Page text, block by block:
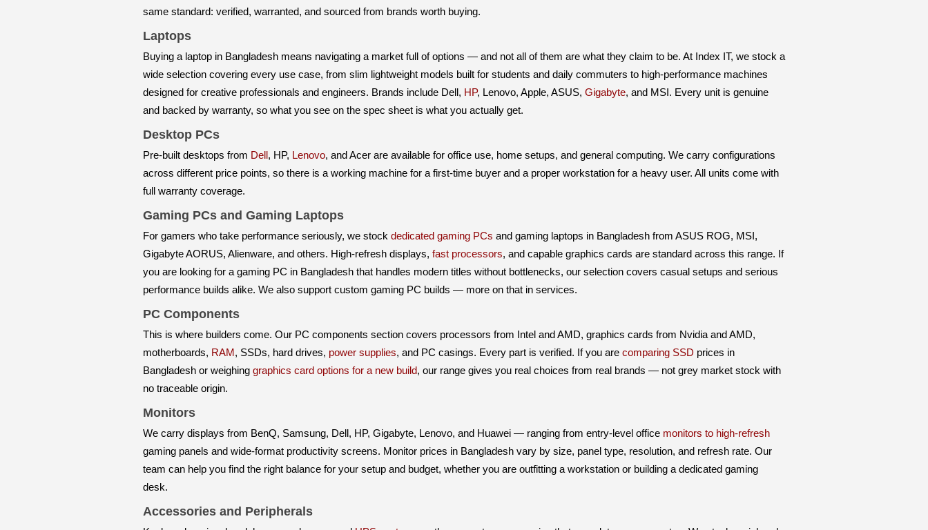
same standard: verified, warranted, and sourced from brands worth buying.
Laptops
Buying a laptop in Bangladesh means navigating a market full of options — and not all of them are what they claim to be. At Index IT, we stock a
wide selection covering every use case, from slim lightweight models built for students and daily commuters to high-performance machines
designed for creative professionals and engineers. Brands include Dell, HP, Lenovo, Apple, ASUS, Gigabyte, and MSI. Every unit is genuine
and backed by warranty, so what you see on the spec sheet is what you actually get.
Desktop PCs
Pre-built desktops from Dell, HP, Lenovo, and Acer are available for office use, home setups, and general computing. We carry configurations
across different price points, so there is a working machine for a first-time buyer and a proper workstation for a heavy user. All units come with
full warranty coverage.
Gaming PCs and Gaming Laptops
For gamers who take performance seriously, we stock dedicated gaming PCs and gaming laptops in Bangladesh from ASUS ROG, MSI,
Gigabyte AORUS, Alienware, and others. High-refresh displays, fast processors, and capable graphics cards are standard across this range. If
you are looking for a gaming PC in Bangladesh that handles modern titles without bottlenecks, our selection covers casual setups and serious
performance builds alike. We also support custom gaming PC builds — more on that in services.
PC Components
This is where builders come. Our PC components section covers processors from Intel and AMD, graphics cards from Nvidia and AMD,
motherboards, RAM, SSDs, hard drives, power supplies, and PC casings. Every part is verified. If you are comparing SSD prices in
Bangladesh or weighing graphics card options for a new build, our range gives you real choices from real brands — not grey market stock with
no traceable origin.
Monitors
We carry displays from BenQ, Samsung, Dell, HP, Gigabyte, Lenovo, and Huawei — ranging from entry-level office monitors to high-refresh
gaming panels and wide-format productivity screens. Monitor prices in Bangladesh vary by size, panel type, resolution, and refresh rate. Our
team can help you find the right balance for your setup and budget, whether you are outfitting a workstation or building a dedicated gaming
desk.
Accessories and Peripherals